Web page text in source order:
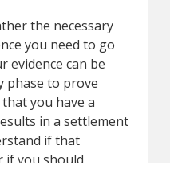
the necessary
you need to go
evidence can be
phase to prove
you have a
in a settlement
if that
if you should